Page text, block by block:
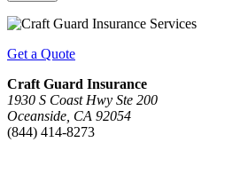
Get a Quote
Craft Guard Insurance
1930 S Coast Hwy Ste 200
Oceanside, CA 92054
(844) 414-8273